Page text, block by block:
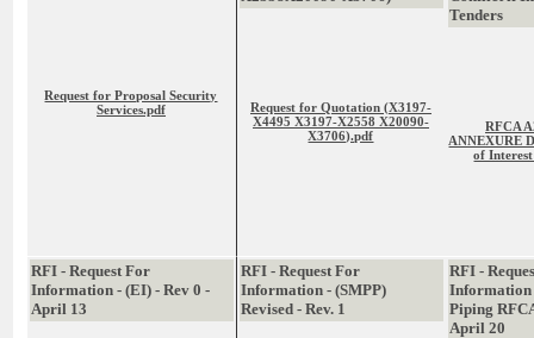
Request for Proposal Security
Services.pdf
Request for Quotation (X3197-
X4495 X3197-X2558 X20090-
X3706).pdf
Tenders
RFCA
ANNEXURE
of
RFI - Request For
Information - (EI) - Rev 0 -
April 13
RFI - Request For
Information - (SMPP)
Revised - Rev. 1
RFI -
Piping
April 20